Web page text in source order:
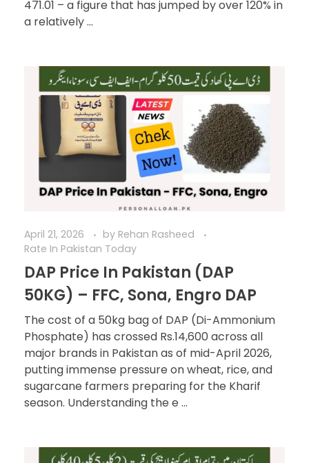
471.01 – a figure that has jumped by over 120% in
a relatively ...
April 21, 2026 by Rehan Rasheed
Rate In Pakistan Today
DAP Price In Pakistan (DAP
50KG) – FFC, Sona, Engro DAP
The cost of a 50kg bag of DAP (Di-Ammonium
Phosphate) has crossed Rs.14,600 across all
major brands in Pakistan as of mid-April 2026,
putting immense pressure on wheat, rice, and
sugarcane farmers preparing for the Kharif
season. Understanding the e ...